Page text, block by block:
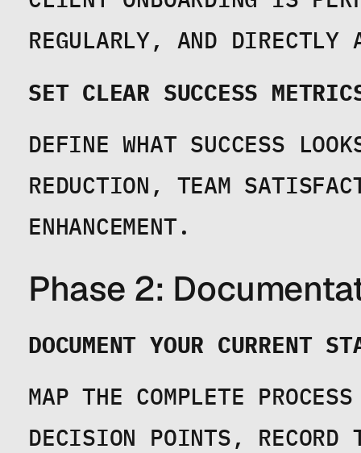
REGULARLY, AND
SET CLEAR SUCCESS
DEFINE WHAT SUCCESS
REDUCTION, TEAM
ENHANCEMENT.
Phase 2:
DOCUMENT YOUR CURRENT
MAP THE COMPLETE
DECISION POINTS, RECORD